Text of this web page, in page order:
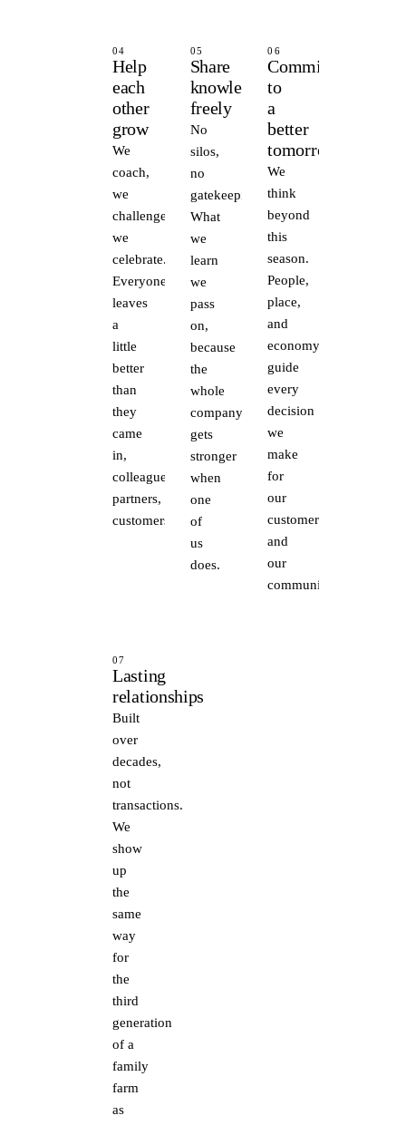
04
Help
each
other
grow
We
coach,
we
challenge,
we
celebrate.
Everyone
leaves
a
little
better
than
they
came
in,
colleagues,
partners,
customers.
05
Share
knowledge
freely
No
silos,
no
gatekeeping.
What
we
learn
we
pass
on,
because
the
whole
company
gets
stronger
when
one
of
us
does.
06
Committed
to
a
better
tomorrow
We
think
beyond
this
season.
People,
place,
and
economy
guide
every
decision
we
make
for
our
customers
and
our
communities.
07
Lasting
relationships
Built
over
decades,
not
transactions.
We
show
up
the
same
way
for
the
third
generation
of a
family
farm
as